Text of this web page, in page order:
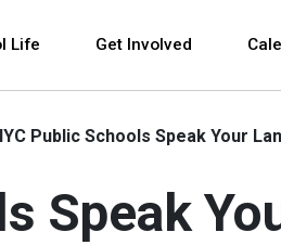
Life Get Involved
Public Schools Speak Your
Speak